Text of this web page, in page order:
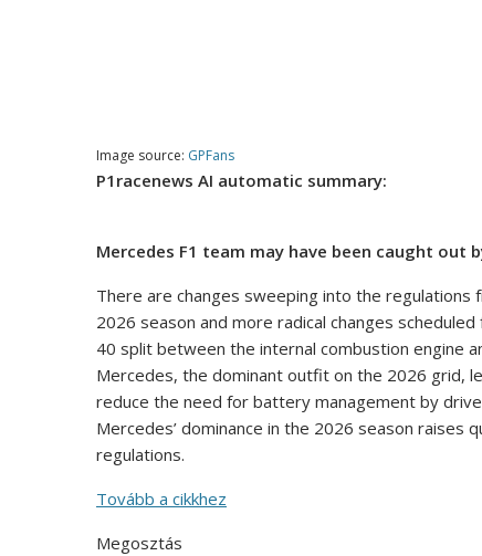
Image source: GPFans
P1racenews AI automatic summary:
Mercedes F1 team may have been caught out
There are changes sweeping into the
2026 season and more radical changes
40 split between the internal combustion engine
Mercedes, the dominant outfit on the 2026 grid,
reduce the need for battery management by
Mercedes’ dominance in the 2026 season raises
regulations.
Tovább a cikkhez
Megosztás